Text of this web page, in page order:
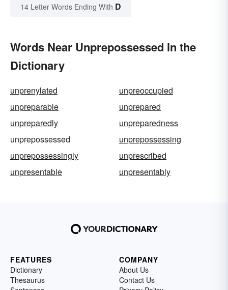
14 Letter Words Ending With D
Words Near Unprepossessed in the
Dictionary
unprenylated
unpreoccupied
unpreparable
unprepared
unpreparedly
unpreparedness
unprepossessed
unprepossessing
unprepossessingly
unprescribed
unpresentable
unpresentably
FEATURES
Dictionary
Thesaurus
COMPANY
About Us
Contact Us